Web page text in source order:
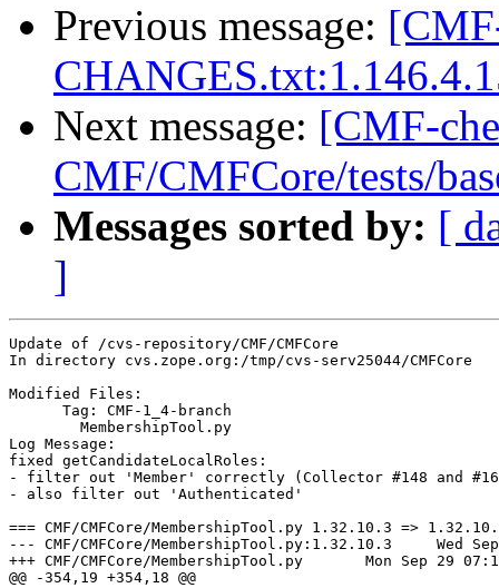
Previous message:
Next message: [CMF-
CMF/CMFCore/tests/
Messages sorted by: [
]
Update of /cvs-repository/CMF/CMFCore
In directory cvs.zope.org:/tmp/cvs-serv25044/CMFCore
Modified Files:
      Tag: CMF-1_4-branch
Log Message:
fixed getCandidateLocalRoles:
- filter out 'Member' correctly (Collector #148 and
- also filter out 'Authenticated'
=== CMF/CMFCore/MembershipTool.py 1.32.10.3 =>
--- CMF/CMFCore/MembershipTool.py:1.32.10.3	Wed Sep 24 10:24:45 2003
+++ CMF/CMFCore/MembershipTool.py	Mon Sep 29 07:12:35 2003
@@ -354,19 +354,18 @@